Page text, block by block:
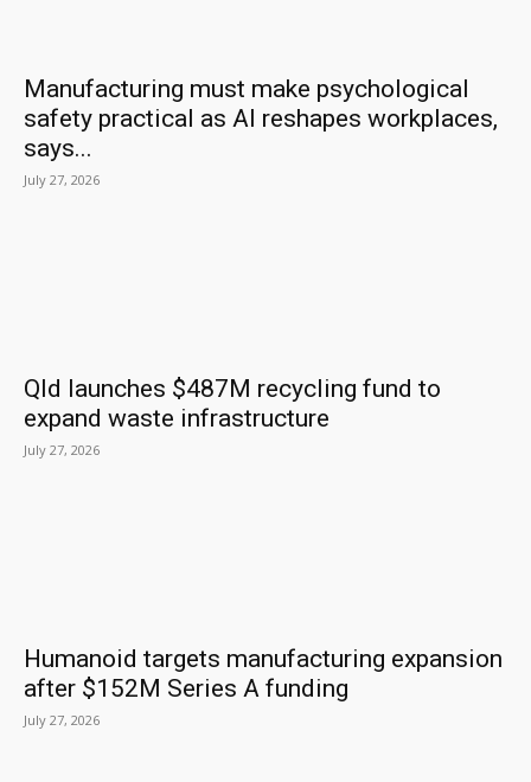
Manufacturing must make psychological
safety practical as AI reshapes workplaces,
says...
July 27, 2026
Qld launches $487M recycling fund to
expand waste infrastructure
July 27, 2026
Humanoid targets manufacturing expansion
after $152M Series A funding
July 27, 2026